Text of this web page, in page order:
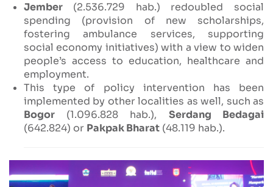
Jember (2.536.729 hab.) redoubled social
spending (provision of new scholarships,
fostering ambulance services, supporting
social economy initiatives) with a view to widen
people’s access to education, healthcare and
employment.
This type of policy intervention has been
implemented by other localities as well, such as
Bogor (1.096.828 hab.), Serdang Bedagai
(642.824) or Pakpak Bharat (48.119 hab.).